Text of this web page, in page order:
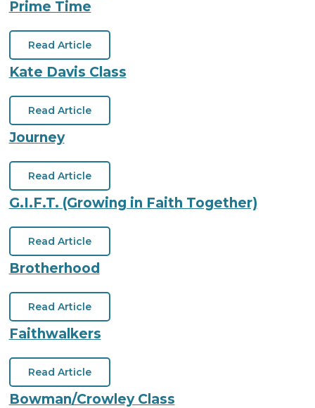
Prime Time
Read Article
Kate Davis Class
Read Article
Journey
Read Article
G.I.F.T. (Growing in Faith Together)
Read Article
Brotherhood
Read Article
Faithwalkers
Read Article
Bowman/Crowley Class